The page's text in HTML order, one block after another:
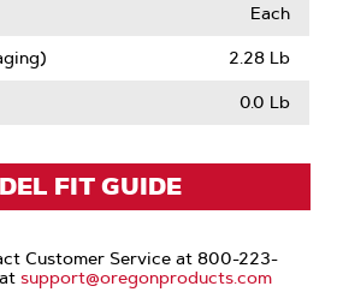
Each
2.28 Lb
0.0 Lb
FIT GUIDE
Customer Service at 800-223-
atsupport@oregonproducts.com